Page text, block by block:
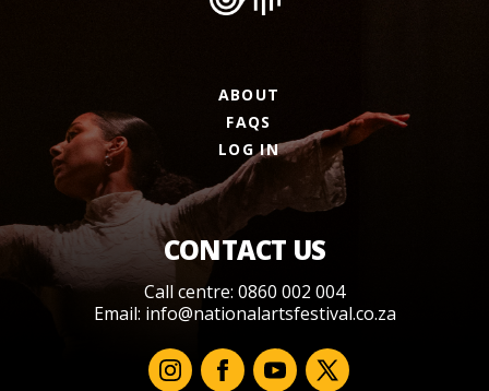
ABOUT
FAQS
LOG IN
CONTACT US
Call centre: 0860 002 004
Email: info@nationalartsfestival.co.za